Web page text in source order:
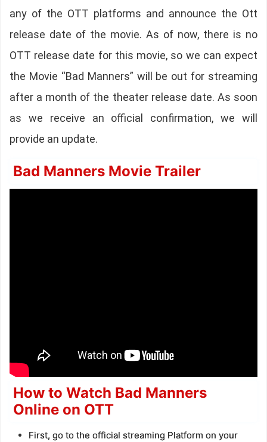
any of the OTT platforms and announce the Ott
release date of the movie. As of now, there is no
OTT release date for this movie, so we can expect
the Movie “Bad Manners” will be out for streaming
after a month of the theater release date. As soon
as we receive an official confirmation, we will
provide an update.
Bad Manners Movie Trailer
How to Watch Bad Manners
Online on OTT
First, go to the official streaming Platform on your